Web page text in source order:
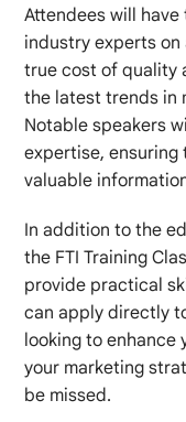
Attendees will
industry experts
true cost of quality
the latest trends in
Notable speakers
expertise, ensuring
valuable
In addition to the
the FTI Training
provide practical
can apply directly
looking to enhance
your marketing
be missed.